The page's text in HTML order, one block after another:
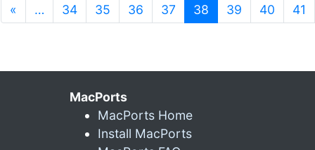
« … 34 35 36 37 38 (current)
39 40 41
MacPorts
MacPorts Home
Install MacPorts